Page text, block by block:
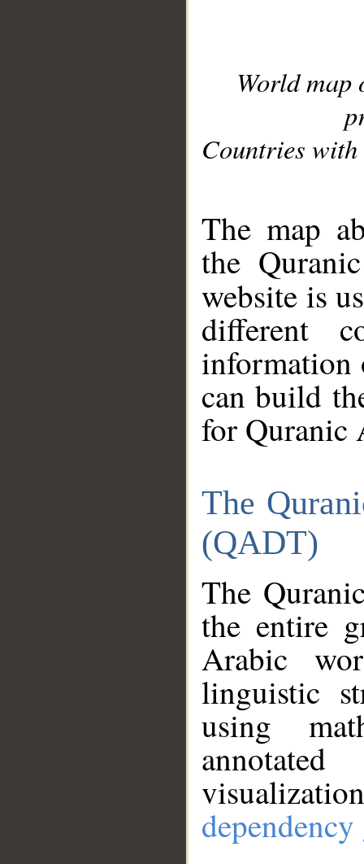
World
Countries with
The map
the
website is
different
information
can build
for Quranic
The
(QADT)
The
the entire
Arabic
linguistic
using